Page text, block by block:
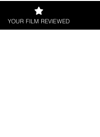
The Land of
YOUR FILM REVIEWED